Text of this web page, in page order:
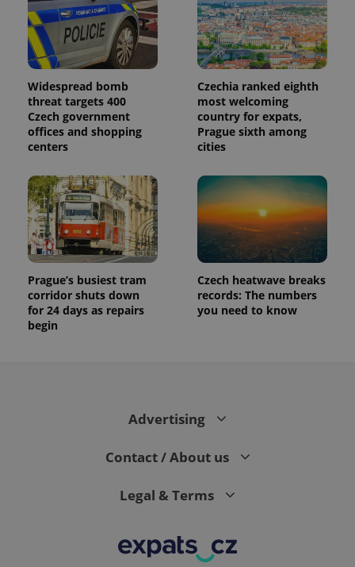
Widespread bomb
threat targets 400
Czech government
offices and shopping
centers
Czechia ranked eighth
most welcoming
country for expats,
Prague sixth among
cities
Prague’s busiest tram
corridor shuts down
for 24 days as repairs
begin
Czech heatwave breaks
records: The numbers
you need to know
Advertising
Contact / About us
Legal & Terms
and
campaign
data for
the sites
analytics
reports.
_ga_LSHBD1S1X4
1 year 1
month
This cookie
is used by
Google
Analytics to
persist